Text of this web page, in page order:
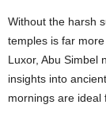
Without the harsh
temples is far
Luxor, Abu Simbel
insights into
mornings are ideal